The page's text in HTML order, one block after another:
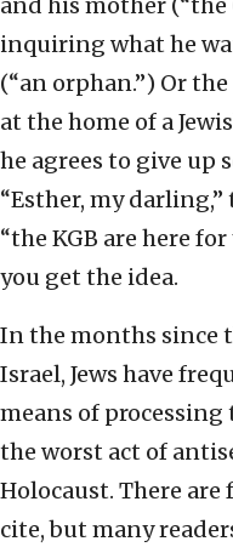
and his mother
inquiring what he
(“an orphan.”) Or
at the home of a
he agrees to give up
“Esther, my
“the KGB are here
you get the idea.
In the months since
Israel, Jews have
means of
the worst act of
Holocaust. There
cite, but many